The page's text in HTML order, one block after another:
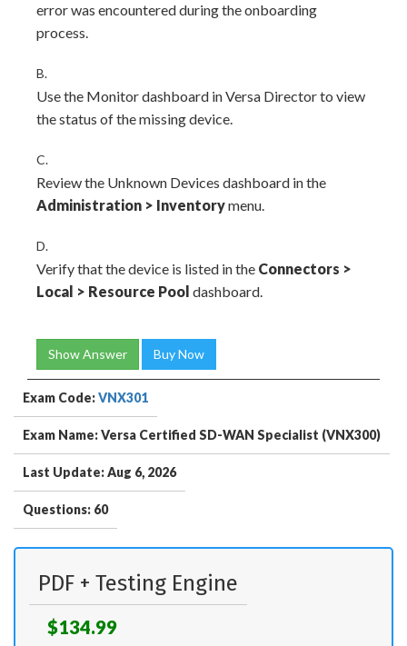
error was encountered during the onboarding
process.
B.
Use the Monitor dashboard in Versa Director to view
the status of the missing device.
C.
Review the Unknown Devices dashboard in the
Administration > Inventorymenu.
D.
Verify that the device is listed in the Connectors >
Local > Resource Pool dashboard.
Show Answer Buy Now
Exam Code:VNX301
Exam Name: Versa Certified SD-WAN Specialist (VNX300)
Last Update: Aug 6, 2026
Questions: 60
PDF + Testing Engine
$134.99